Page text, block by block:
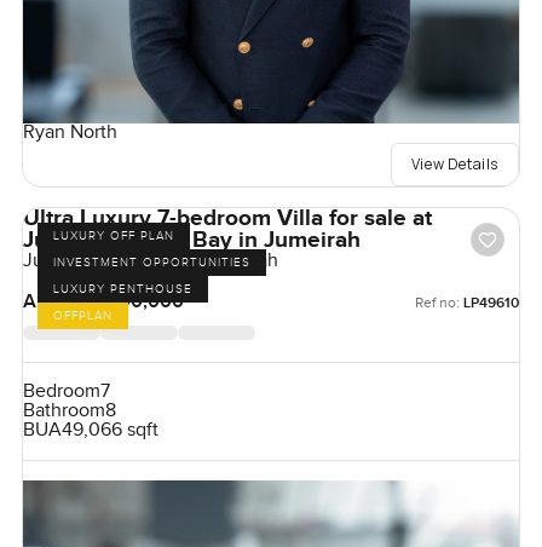
Ryan North
View Details
LUXURY OFF PLAN
INVESTMENT OPPORTUNITIES
LUXURY PENTHOUSE
OFFPLAN
Ultra Luxury 7-bedroom Villa for sale at
Jumeirah Asora Bay in Jumeirah
Jumeirah Asora Bay, Jumeirah
AED 500,000,000
Ref no: LP49610
Bedroom7
Bathroom8
BUA49,066 sqft